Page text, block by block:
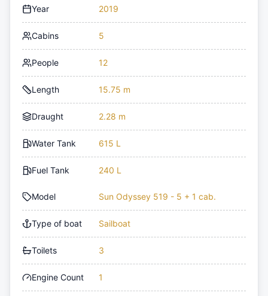
Year 2019
Cabins 5
People 12
Length 15.75 m
Draught 2.28 m
Water Tank 615 L
Fuel Tank 240 L
Model Sun Odyssey 519 - 5 + 1 cab.
Type of boat Sailboat
Toilets 3
Engine Count 1